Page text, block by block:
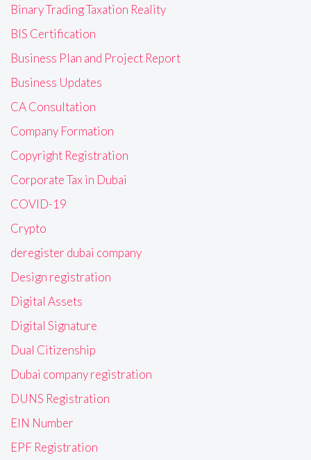
Binary Trading Taxation Reality
BIS Certification
Business Plan and Project Report
Business Updates
CA Consultation
Company Formation
Copyright Registration
Corporate Tax in Dubai
COVID-19
Crypto
deregister dubai company
Design registration
Digital Assets
Digital Signature
Dual Citizenship
Dubai company registration
DUNS Registration
EIN Number
EPF Registration